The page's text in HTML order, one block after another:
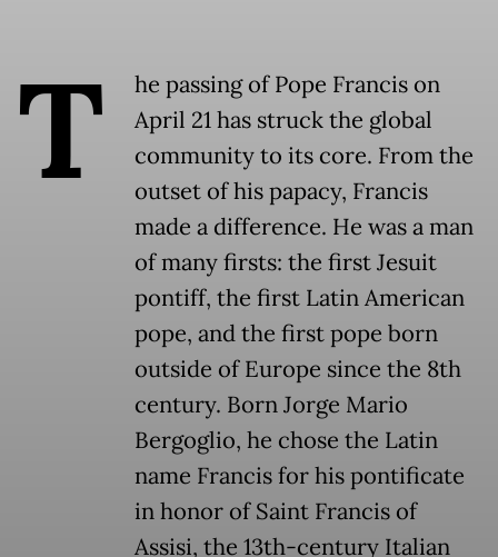
T
he passing of Pope Francis on
April 21 has struck the global
community to its core. From the
outset of his papacy, Francis
made a difference. He was a man
of many firsts: the first Jesuit
pontiff, the first Latin American
pope, and the first pope born
outside of Europe since the 8th
century. Born Jorge Mario
Bergoglio, he chose the Latin
name Francis for his pontificate
in honor of Saint Francis of
Assisi, the 13th-century Italian